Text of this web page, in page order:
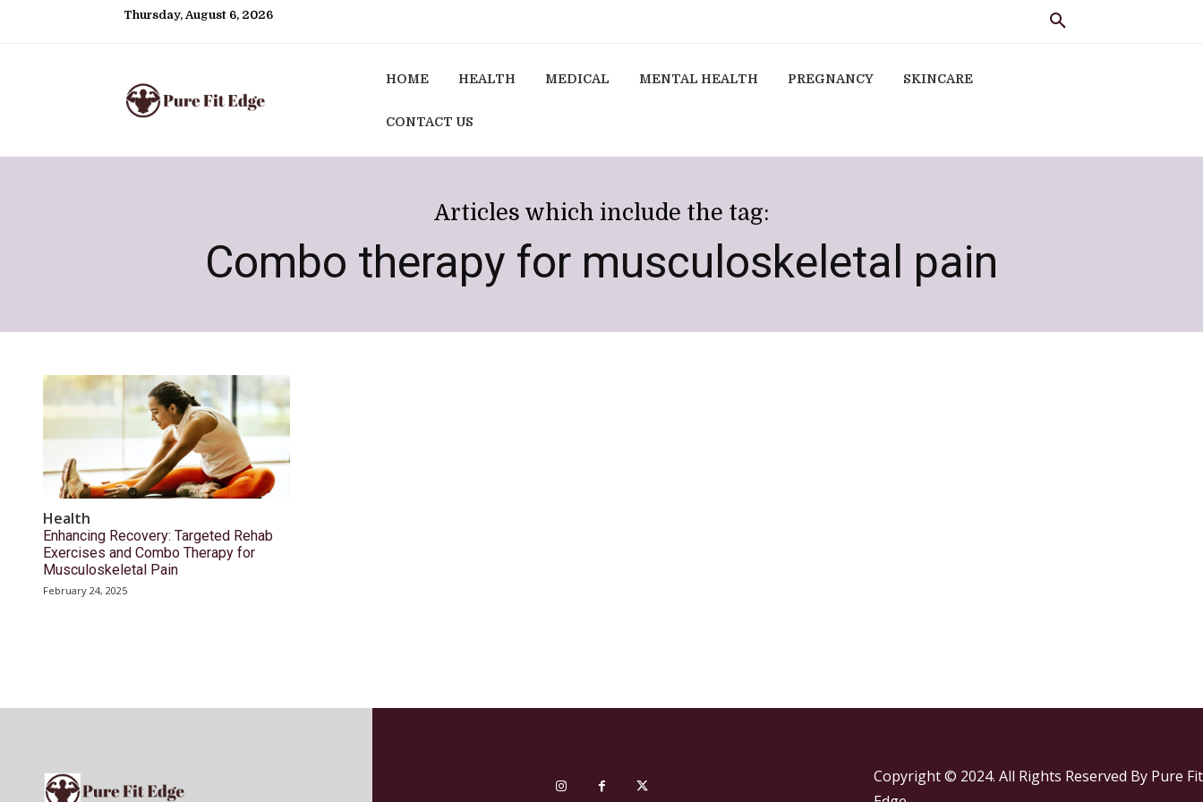
Thursday, August 6, 2026
HOME HEALTH MEDICAL MENTAL HEALTH PREGNANCY SKINCARE
CONTACT US
Articles which include the tag:
Combo therapy for musculoskeletal pain
Health
Enhancing Recovery: Targeted Rehab
Exercises and Combo Therapy for
Musculoskeletal Pain
February 24, 2025
Copyright © 2024. All Rights Reserved By Pure Fit